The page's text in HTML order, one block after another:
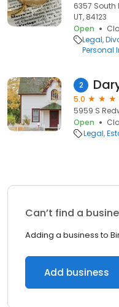
6357 South
UT, 84123
Open
Legal
Personal
2
5.0
5959 S
Open
Legal
Can’t find a
Adding a business to
Add business